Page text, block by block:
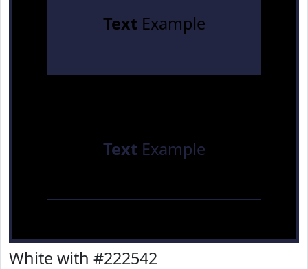
TextExample
TextExample
White with #222542